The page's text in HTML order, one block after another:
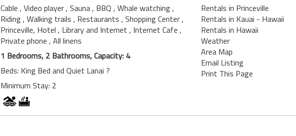
Cable , Video player, Sauna, BBQ , Whale watching,
Riding, Walking trails , Restaurants , Shopping Center,
Princeville, Hotel , Library and Internet , Internet Cafe ,
Private phone , All linens
1 Bedrooms, 2 Bathrooms, Capacity: 4
Beds: King Bed and Quiet Lanai ?
Minimum Stay: 2
Rentals in Princeville
Rentals in Kauai - Hawaii
Rentals in Hawaii
Weather
Area Map
Email Listing
Print This Page